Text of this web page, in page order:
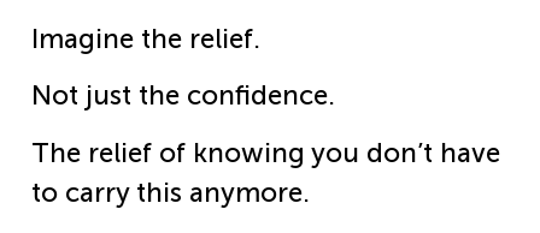
Imagine the relief.
Not just the confidence.
The relief of knowing you don’t have
to carry this anymore.